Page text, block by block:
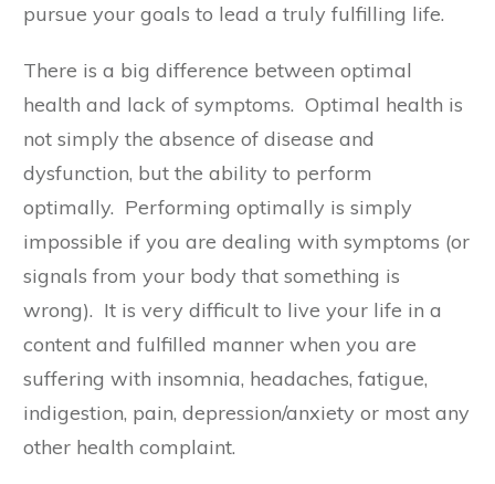
pursue your goals to lead a truly fulfilling life.
There is a big difference between optimal
health and lack of symptoms. Optimal health is
not simply the absence of disease and
dysfunction, but the ability to perform
optimally. Performing optimally is simply
impossible if you are dealing with symptoms (or
signals from your body that something is
wrong). It is very difficult to live your life in a
content and fulfilled manner when you are
suffering with insomnia, headaches, fatigue,
indigestion, pain, depression/anxiety or most any
other health complaint.